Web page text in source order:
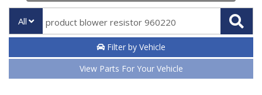
All
Filter by Vehicle
View Parts For Your Vehicle